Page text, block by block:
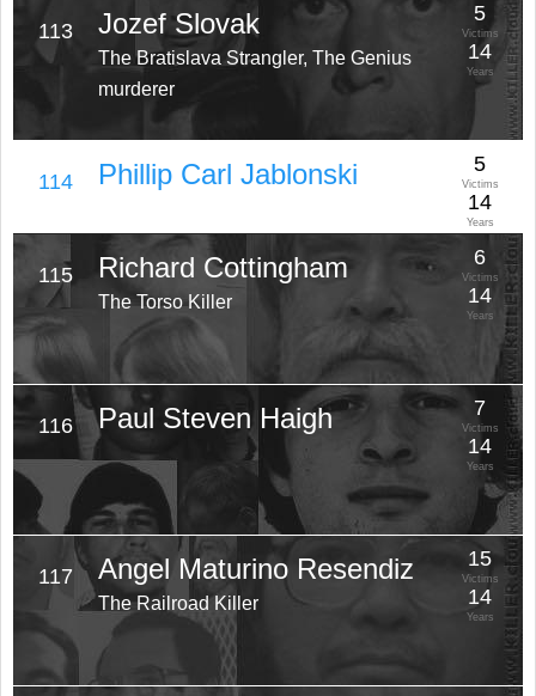
113 Jozef Slovak
The Bratislava Strangler, The Genius
murderer
5
Victims
14
Years
114 Phillip Carl Jablonski 5
Victims
14
Years
115 Richard Cottingham
The Torso Killer
6
Victims
14
Years
116 Paul Steven Haigh 7
Victims
14
Years
117 Angel Maturino Resendiz
The Railroad Killer
15
Victims
14
Years